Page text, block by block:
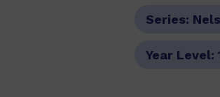
Series:
Year Level: